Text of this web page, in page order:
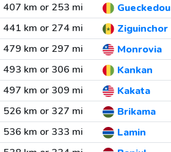
407 km or 253 mi
Gueckedou
441 km or 274 mi
Ziguinchor
479 km or 297 mi
Monrovia
493 km or 306 mi
Kankan
497 km or 309 mi
Kakata
526 km or 327 mi
Brikama
536 km or 333 mi
Lamin